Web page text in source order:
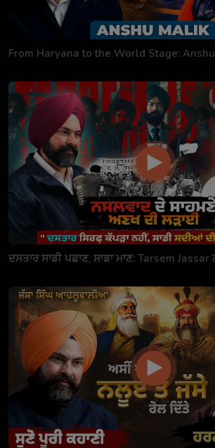
From Haryana to the World Stage:
ਦਸਤਾਰ ਸਾਡੀ ਪਛਾਣ, ਸਾਡਾ ਮਾਣ: Tarsem Jassar